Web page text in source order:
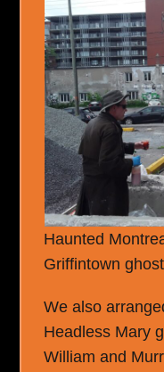
Haunted
Griffintown
We also
Headless Mary
William and